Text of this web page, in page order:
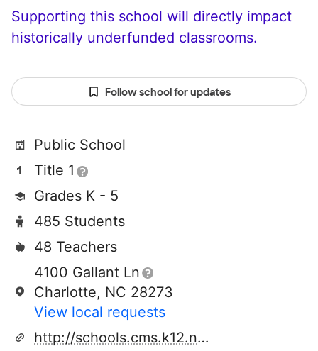
Supporting this school will directly impact
historically underfunded classrooms.
Follow school for updates
Public School
Title 1
Grades K - 5
485 Students
48 Teachers
4100 Gallant Ln
Charlotte, NC 28273
View local requests
http://schools.cms.k12.nc.us/steelecreekes